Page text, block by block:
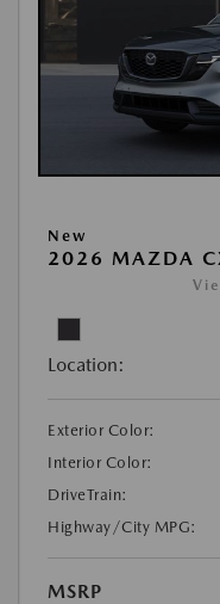
New
2026 MAZDA
Location:
Exterior Color:
Interior Color:
DriveTrain:
Highway/City MPG:
MSRP